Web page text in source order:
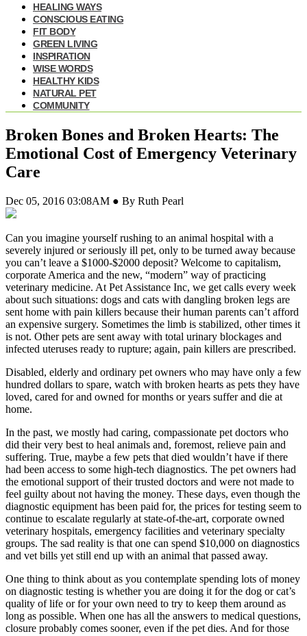
HEALING WAYS
CONSCIOUS EATING
FIT BODY
GREEN LIVING
INSPIRATION
WISE WORDS
HEALTHY KIDS
NATURAL PET
COMMUNITY
Broken Bones and Broken Hearts: The
Emotional Cost of Emergency Veterinary
Care
Dec 05, 2016 03:08AM ● By Ruth Pearl
Can you imagine yourself rushing to an animal hospital with a
severely injured or seriously ill pet, only to be turned away because
you can’t leave a $1000-$2000 deposit? Welcome to capitalism,
corporate America and the new, “modern” way of practicing
veterinary medicine. At Pet Assistance Inc, we get calls every week
about such situations: dogs and cats with dangling broken legs are
sent home with pain killers because their human parents can’t afford
an expensive surgery. Sometimes the limb is stabilized, other times it
is not. Other pets are sent away with total urinary blockages and
infected uteruses ready to rupture; again, pain killers are prescribed.
Disabled, elderly and ordinary pet owners who may have only a few
hundred dollars to spare, watch with broken hearts as pets they have
loved, cared for and owned for months or years suffer and die at
home.
In the past, we mostly had caring, compassionate pet doctors who
did their very best to heal animals and, foremost, relieve pain and
suffering. True, maybe a few pets that died wouldn’t have if there
had been access to some high-tech diagnostics. The pet owners had
the emotional support of their trusted doctors and were not made to
feel guilty about not having the money. These days, even though the
diagnostic equipment has been paid for, the prices for testing seem to
continue to escalate regularly at state-of-the-art, corporate owned
veterinary hospitals, emergency facilities and veterinary specialty
groups. The sad reality is that one can spend $10,000 on diagnostics
and vet bills yet still end up with an animal that passed away.
One thing to think about as you contemplate spending lots of money
on diagnostic testing is whether you are doing it for the dog or cat’s
quality of life or for your own need to try to keep them around as
long as possible. When one has all the answers to medical questions,
closure probably comes sooner, even if the pet dies. And for those